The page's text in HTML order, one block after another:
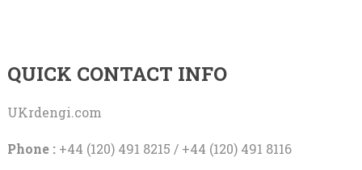
QUICK CONTACT INFO
UKrdengi.com
Phone :+44 (120) 491 8215 / +44 (120) 491 8116